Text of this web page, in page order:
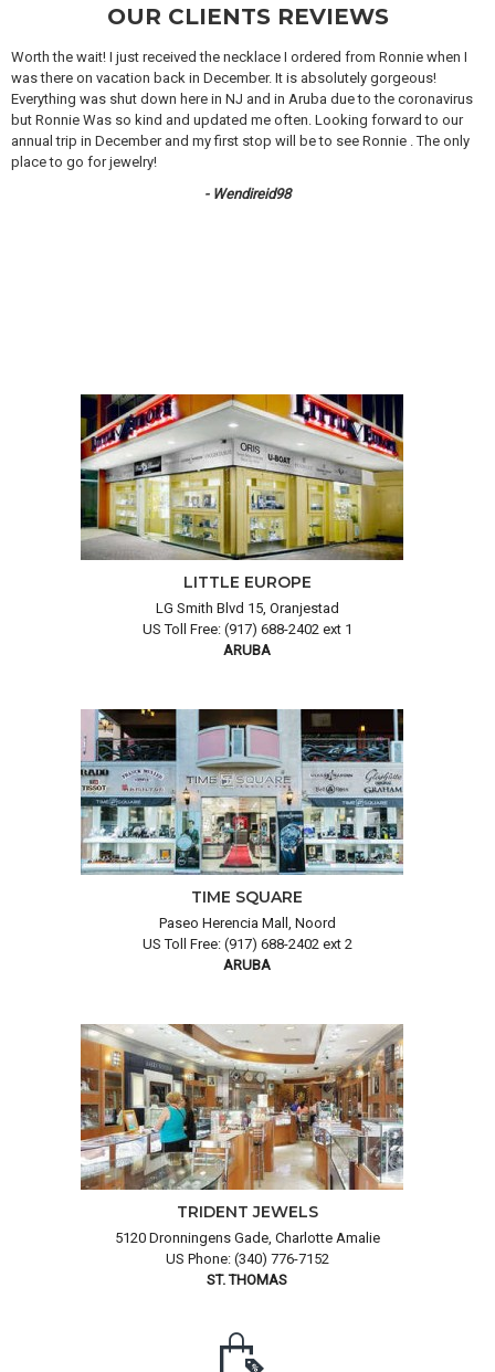
OUR CLIENTS REVIEWS
Worth the wait! I just received the necklace I ordered from Ronnie when I
was there on vacation back in December. It is absolutely gorgeous!
Everything was shut down here in NJ and in Aruba due to the coronavirus
but Ronnie Was so kind and updated me often. Looking forward to our
annual trip in December and my first stop will be to see Ronnie . The only
place to go for jewelry!
- Wendireid98
LITTLE EUROPE
LG Smith Blvd 15, Oranjestad
US Toll Free: (917) 688-2402 ext 1
ARUBA
TIME SQUARE
Paseo Herencia Mall, Noord
US Toll Free: (917) 688-2402 ext 2
ARUBA
TRIDENT JEWELS
5120 Dronningens Gade, Charlotte Amalie
US Phone: (340) 776-7152
ST. THOMAS